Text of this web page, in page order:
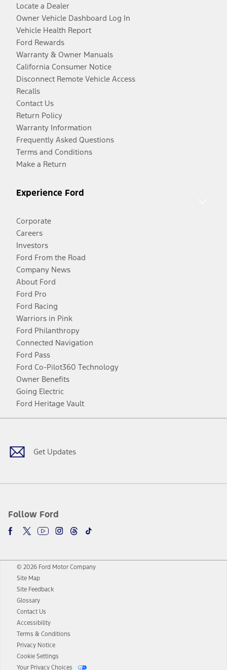
Locate a Dealer
Owner Vehicle Dashboard Log In
Vehicle Health Report
Ford Rewards
Warranty & Owner Manuals
California Consumer Notice
Disconnect Remote Vehicle Access
Recalls
Contact Us
Return Policy
Warranty Information
Frequently Asked Questions
Terms and Conditions
Make a Return
Experience Ford
Corporate
Careers
Investors
Ford From the Road
Company News
About Ford
Ford Pro
Ford Racing
Warriors in Pink
Ford Philanthropy
Connected Navigation
Ford Pass
Ford Co-Pilot360 Technology
Owner Benefits
Going Electric
Ford Heritage Vault
Get Updates
Follow Ford
Facebook
TwitterYoutubeInstagram
Threads
TikTok
© 2026 Ford Motor Company
Site Map
Site Feedback
Glossary
Contact Us
Accessibility
Terms & Conditions
Privacy Notice
Cookie Settings
Your Privacy Choices